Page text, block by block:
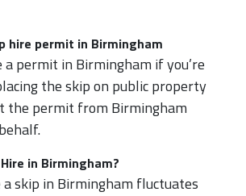
hire permit in Birmingham
a permit in Birmingham if you’re
the skip on public property
the permit from Birmingham
in Birmingham?
skip in Birmingham fluctuates